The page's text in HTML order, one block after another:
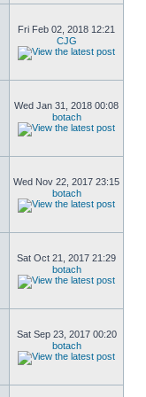
Fri Feb 02, 2018 12:21
CJG
Wed Jan 31, 2018 00:08
botach
Wed Nov 22, 2017 23:15
botach
Sat Oct 21, 2017 21:29
botach
Sat Sep 23, 2017 00:20
botach